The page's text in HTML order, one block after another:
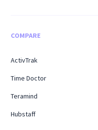
COMPARE
ActivTrak
Time Doctor
Teramind
Hubstaff